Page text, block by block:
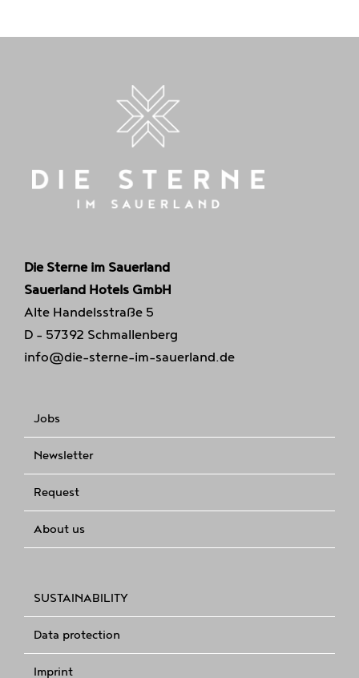
Die Sterne im Sauerland
Sauerland Hotels GmbH
Alte Handelsstraße 5
D - 57392 Schmallenberg
info@die-sterne-im-sauerland.de
Jobs
Newsletter
Request
About us
SUSTAINABILITY
Data protection
Imprint